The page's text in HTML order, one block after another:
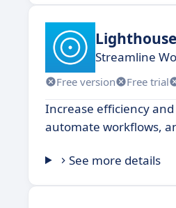
Streamline
Free version Free trial
Increase efficiency
automate workflows,
See more details